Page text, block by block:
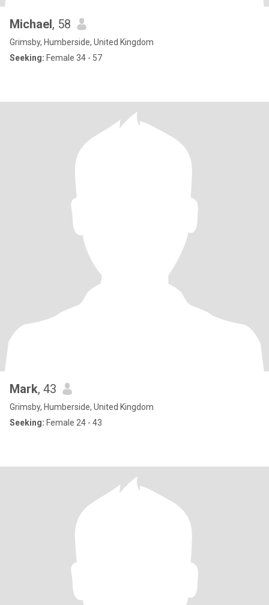
Michael, 58
Grimsby, Humberside, United Kingdom
Seeking: Female 34 - 57
Mark, 43
Grimsby, Humberside, United Kingdom
Seeking: Female 24 - 43